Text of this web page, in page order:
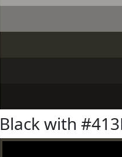
Black with